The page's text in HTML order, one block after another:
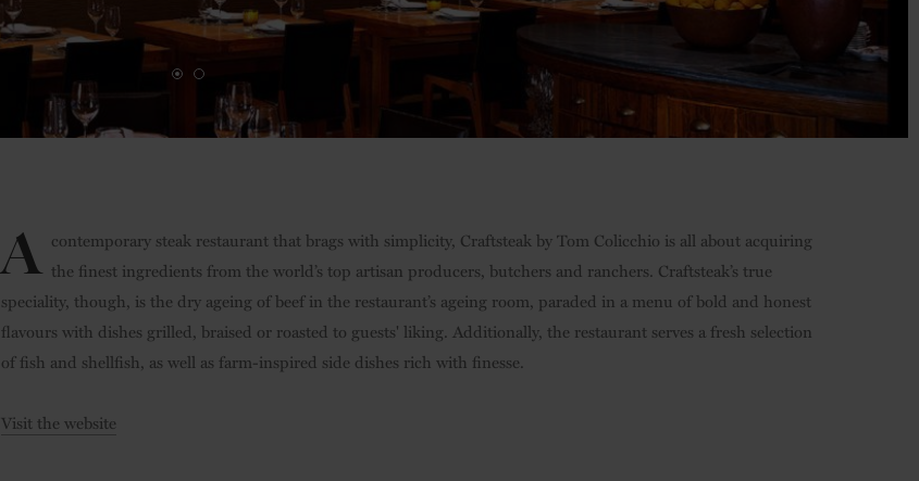
A contemporary steak restaurant that brags with simplicity, Craftsteak by Tom Colicchio is all about acquiring
the finest ingredients from the world’s top artisan producers, butchers and ranchers. Craftsteak’s true
speciality, though, is the dry ageing of beef in the restaurant’s ageing room, paraded in a menu of bold and honest
flavours with dishes grilled, braised or roasted to guests' liking. Additionally, the restaurant serves a fresh selection
of fish and shellfish, as well as farm-inspired side dishes rich with finesse.
Visit the website